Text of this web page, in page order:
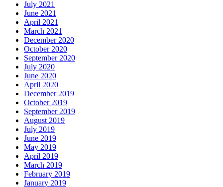
July 2021
June 2021
April 2021
March 2021
December 2020
October 2020
September 2020
July 2020
June 2020
April 2020
December 2019
October 2019
September 2019
August 2019
July 2019
June 2019
May 2019
April 2019
March 2019
February 2019
January 2019